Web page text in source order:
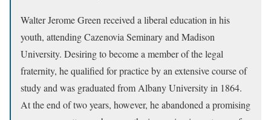
Walter Jerome Green received a liberal education in his
youth, attending Cazenovia Seminary and Madison
University. Desiring to become a member of the legal
fraternity, he qualified for practice by an extensive course of
study and was graduated from Albany University in 1864.
At the end of two years, however, he abandoned a promising